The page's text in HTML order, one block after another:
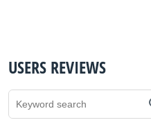
USERS REVIEWS